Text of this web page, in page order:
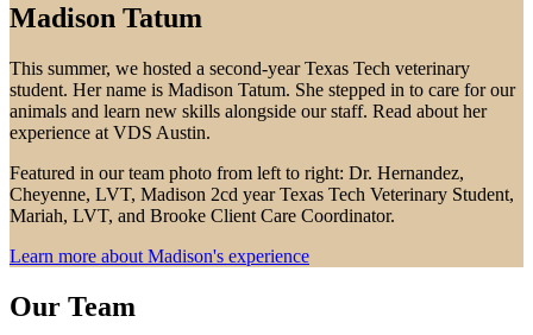
Madison Tatum
This summer, we hosted a second-year Texas Tech veterinary
student. Her name is Madison Tatum. She stepped in to care for our
animals and learn new skills alongside our staff. Read about her
experience at VDS Austin.
Featured in our team photo from left to right: Dr. Hernandez,
Cheyenne, LVT, Madison 2cd year Texas Tech Veterinary Student,
Mariah, LVT, and Brooke Client Care Coordinator.
Learn more about Madison's experience
Our Team